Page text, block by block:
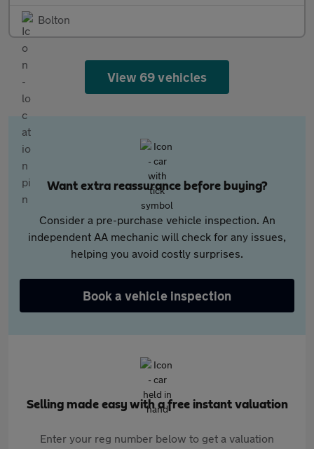
Bolton
View 69 vehicles
Want extra reassurance before buying?
Consider a pre-purchase vehicle inspection. An
independent AA mechanic will check for any issues,
helping you avoid costly surprises.
Book a vehicle inspection
Selling made easy with a free instant valuation
Enter your reg number below to get a valuation